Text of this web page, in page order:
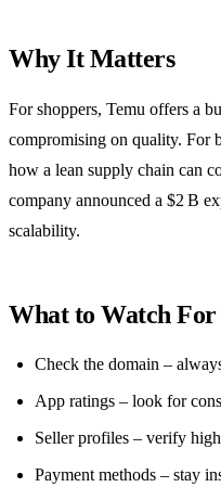
Why It Matters
For shoppers, Temu offers a
compromising on quality. For
how a lean supply chain can
company announced a $2 B
scalability.
What to Watch For
Check the domain –
App ratings – look for
Seller profiles – verify
Payment methods – stay